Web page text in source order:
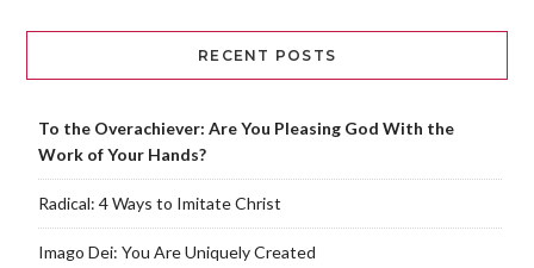
RECENT POSTS
To the Overachiever: Are You Pleasing God With the
Work of Your Hands?
Radical: 4 Ways to Imitate Christ
Imago Dei: You Are Uniquely Created